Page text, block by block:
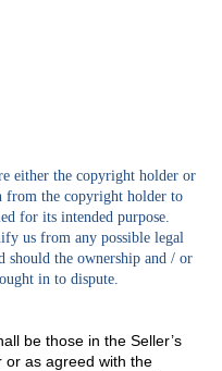
either the copyright holder or
from the copyright holder to
for its intended purpose.
us from any possible legal
should the ownership and / or
in to dispute.
be those in the Seller’s
or as agreed with the